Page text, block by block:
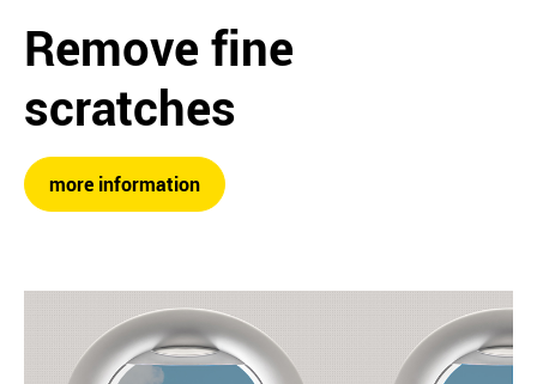
Remove fine
scratches
more information